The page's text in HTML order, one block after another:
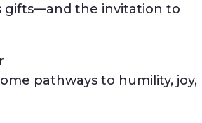
gifts—and the invitation to
pathways to humility, joy,